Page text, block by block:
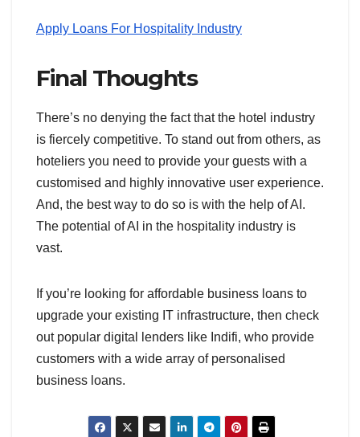
Apply Loans For Hospitality Industry
Final Thoughts
There’s no denying the fact that the hotel industry
is fiercely competitive. To stand out from others, as
hoteliers you need to provide your guests with a
customised and highly innovative user experience.
And, the best way to do so is with the help of AI.
The potential of AI in the hospitality industry is
vast.
If you’re looking for affordable business loans to
upgrade your existing IT infrastructure, then check
out popular digital lenders like Indifi, who provide
customers with a wide array of personalised
business loans.